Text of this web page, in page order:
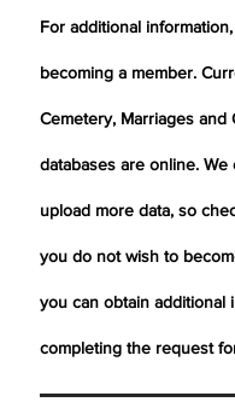
For additional
becoming a member.
Cemetery, Marriages and
databases are online. We
upload more data, so
you do not wish to
you can obtain additional
completing the request